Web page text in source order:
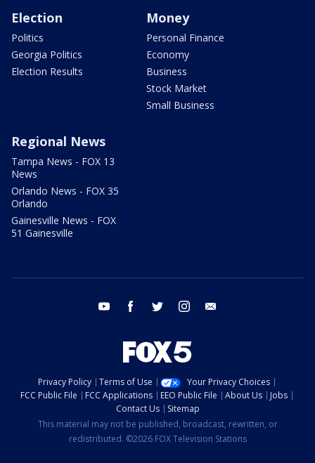
Election
Politics
Georgia Politics
Election Results
Money
Personal Finance
Economy
Business
Stock Market
Small Business
Regional News
Tampa News - FOX 13
News
Orlando News - FOX 35
Orlando
Gainesville News - FOX
51 Gainesville
youtube facebook twitter instagram
Privacy Policy Terms of Use
Your Privacy Choices
FCC Public File
FCC Applications EEO Public File About Us
Jobs
Contact Us
Sitemap
This material may not be published, broadcast, rewritten, or
redistributed. ©2026 FOX Television Stations